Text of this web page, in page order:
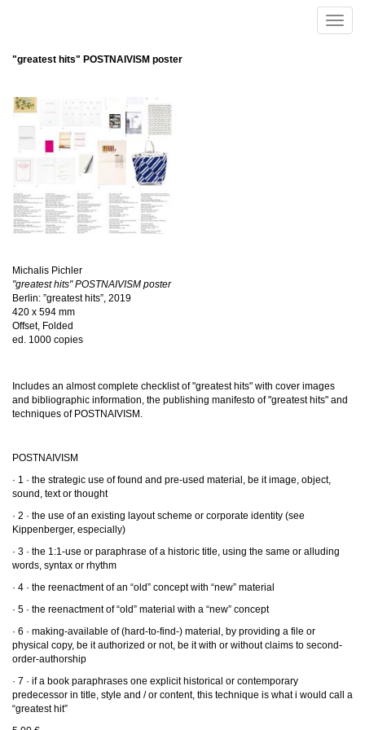
Toggle
"greatest hits" POSTNAIVISM poster
Michalis Pichler
"greatest hits" POSTNAIVISM poster
Berlin: ”greatest hits”, 2019
420 x 594 mm
Offset, Folded
ed. 1000 copies
Includes an almost complete checklist of "greatest hits" with cover images
and bibliographic information, the publishing manifesto of "greatest hits" and
techniques of POSTNAIVISM.
POSTNAIVISM
· 1 · the strategic use of found and pre-used material, be it image, object,
sound, text or thought
· 2 · the use of an existing layout scheme or corporate identity (see
Kippenberger, especially)
· 3 · the 1:1-use or paraphrase of a historic title, using the same or alluding
words, syntax or rhythm
· 4 · the reenactment of an “old” concept with “new” material
· 5 · the reenactment of “old” material with a “new” concept
· 6 · making-available of (hard-to-find-) material, by providing a file or
physical copy, be it authorized or not, be it with or without claims to second-
order-authorship
· 7 · if a book paraphrases one explicit historical or contemporary
predecessor in title, style and / or content, this technique is what i would call a
“greatest hit”